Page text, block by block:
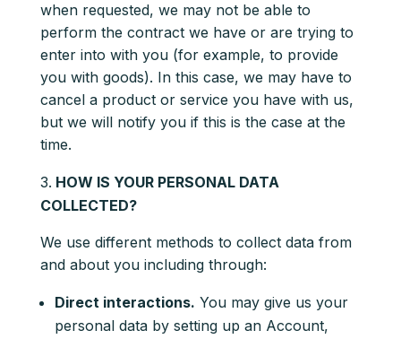
when requested, we may not be able to
perform the contract we have or are trying to
enter into with you (for example, to provide
you with goods). In this case, we may have to
cancel a product or service you have with us,
but we will notify you if this is the case at the
time.
HOW IS YOUR PERSONAL DATA
COLLECTED?
We use different methods to collect data from
and about you including through:
Direct interactions. You may give us your
personal data by setting up an Account,